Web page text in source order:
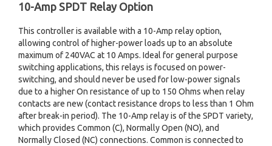
10-Amp SPDT Relay Option
This controller is available with a 10-Amp relay option,
allowing control of higher-power loads up to an absolute
maximum of 240VAC at 10 Amps. Ideal for general purpose
switching applications, this relays is focused on power-
switching, and should never be used for low-power signals
due to a higher On resistance of up to 150 Ohms when relay
contacts are new (contact resistance drops to less than 1 Ohm
after break-in period). The 10-Amp relay is of the SPDT variety,
which provides Common (C), Normally Open (NO), and
Normally Closed (NC) connections. Common is connected to